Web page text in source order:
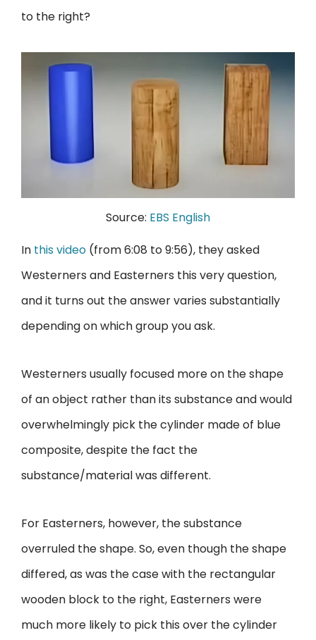
to the right?
Source: EBS English
In this video(from 6:08 to 9:56), they asked
Westerners and Easterners this very question,
and it turns out the answer varies substantially
depending on which group you ask.
Westerners usually focused more on the shape
of an object rather than its substance and would
overwhelmingly pick the cylinder made of blue
composite, despite the fact the
substance/material was different.
For Easterners, however, the substance
overruled the shape. So, even though the shape
differed, as was the case with the rectangular
wooden block to the right, Easterners were
much more likely to pick this over the cylinder